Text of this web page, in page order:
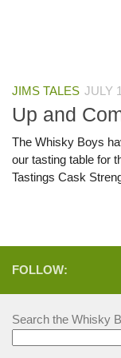
JIMS TALES JULY
Up and
The Whisky Boys
our tasting table for
Tastings Cask
FOLLOW:
Search the Whisky